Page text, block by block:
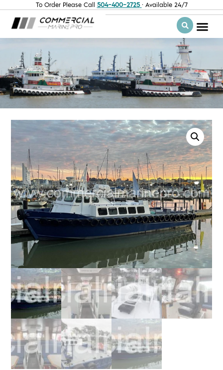
To Order Please Call 504-400-2725 · Available 24/7